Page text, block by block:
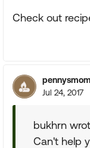
Check out
Jul 24, 2017
bukhrn
Can't help